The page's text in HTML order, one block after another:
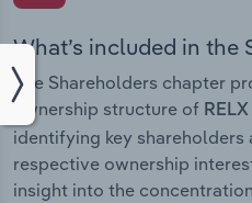
What’s included in the
The Shareholders chapter
ownership structure of
identifying key
respective ownership
insight into the